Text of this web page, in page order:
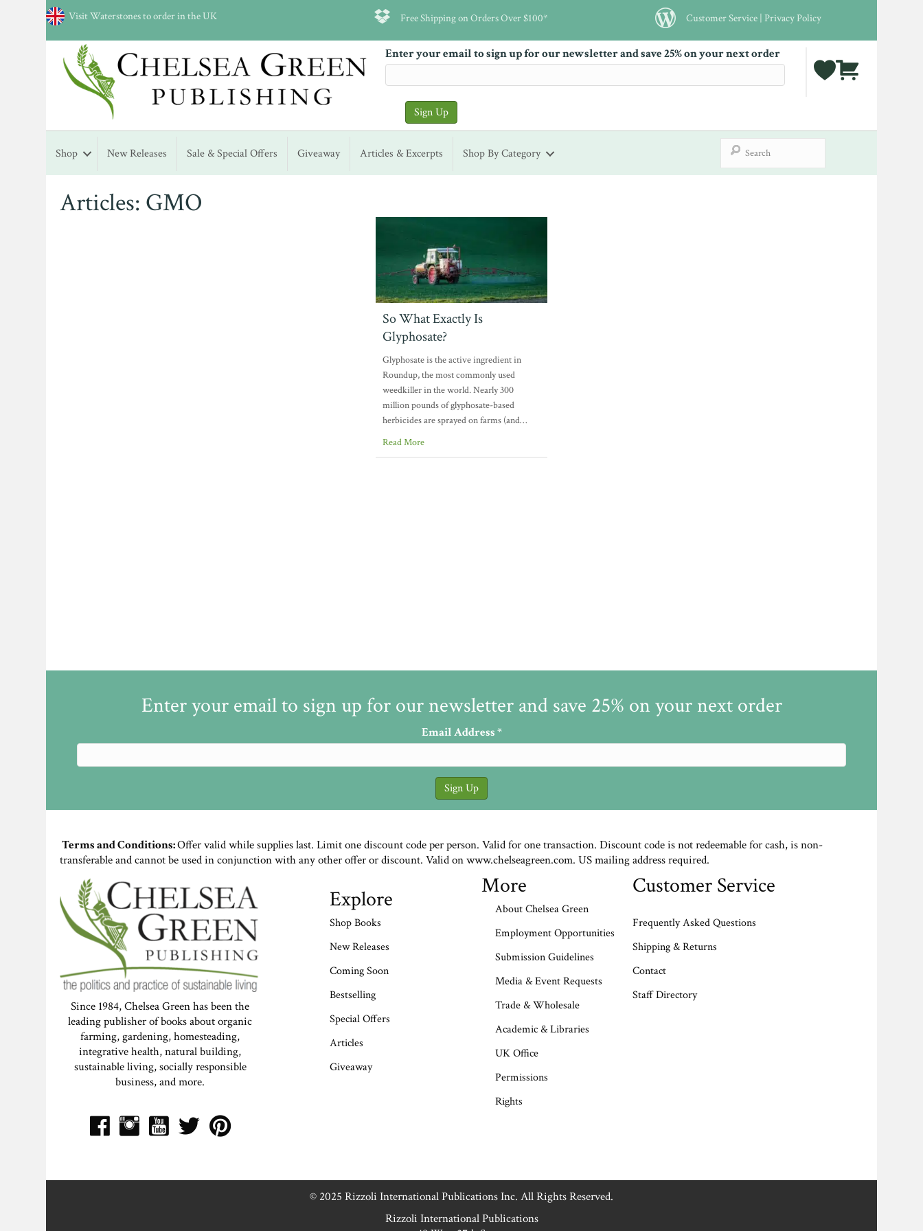
Visit Waterstones to order in the UK Free Shipping on Orders Over $100* Customer Service | Privacy Policy
Enter your email to sign up for our newsletter and save 25% on your next order
Shop New Releases Sale & Special Offers Giveaway Articles & Excerpts Shop By Category
Articles: GMO
So What Exactly Is
Glyphosate?
Glyphosate is the active ingredient in
Roundup, the most commonly used
weedkiller in the world. Nearly 300
million pounds of glyphosate-based
herbicides are sprayed on farms (and…
Read More
Enter your email to sign up for our newsletter and save 25% on your next order
Email Address*
Terms and Conditions:Offer valid while supplies last. Limit one discount code per person. Valid for one transaction. Discount code is not redeemable for cash, is non-
transferable and cannot be used in conjunction with any other offer or discount. Valid on www.chelseagreen.com. US mailing address required.
Since 1984, Chelsea Green has been the
leading publisher of books about organic
farming, gardening, homesteading,
integrative health, natural building,
sustainable living, socially responsible
business, and more.
Explore
Shop Books
New Releases
Coming Soon
Bestselling
Special Offers
Articles
Giveaway
More
About Chelsea Green
Employment Opportunities
Submission Guidelines
Media & Event Requests
Trade & Wholesale
Academic & Libraries
UK Office
Permissions
Rights
Customer Service
Frequently Asked Questions
Shipping & Returns
Contact
Staff Directory
© 2025 Rizzoli International Publications Inc. All Rights Reserved.
Rizzoli International Publications